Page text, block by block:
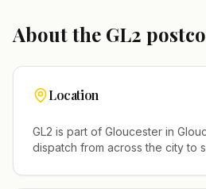
About the GL2
Location
GL2 is part of Gloucester in
dispatch from across the city to